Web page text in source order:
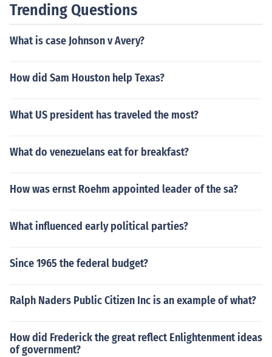
meant by Civil Officers, Congress defines it as anyone a
ay also impeach: * Federal Judges * Cabinet Members
Trending Questions
What is case Johnson v Avery?
How did Sam Houston help Texas?
What US president has traveled the most?
What do venezuelans eat for breakfast?
How was ernst Roehm appointed leader of the sa?
What influenced early political parties?
Since 1965 the federal budget?
Ralph Naders Public Citizen Inc is an example of what?
How did Frederick the great reflect Enlightenment ideas
of government?